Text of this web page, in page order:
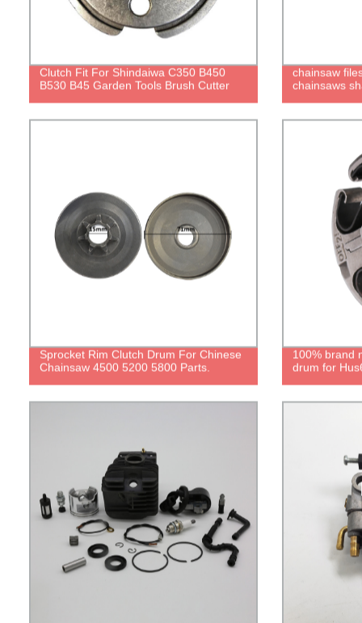
Clutch Fit For Shindaiwa C350 B450
B530 B45 Garden Tools Brush Cutter
chainsaw
chainsaws
Sprocket Rim Clutch Drum For Chinese
Chainsaw 4500 5200 5800 Parts.
100% brand
drum for